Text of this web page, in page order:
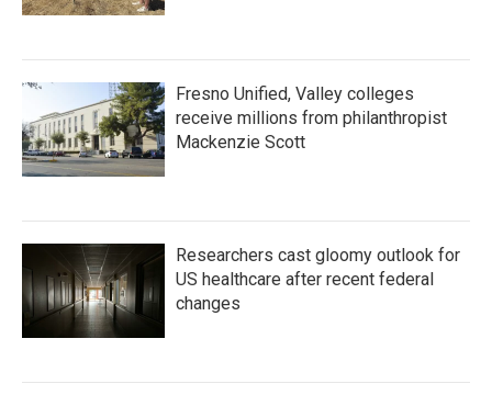
Fresno Unified, Valley colleges
receive millions from philanthropist
Mackenzie Scott
Researchers cast gloomy outlook for
US healthcare after recent federal
changes